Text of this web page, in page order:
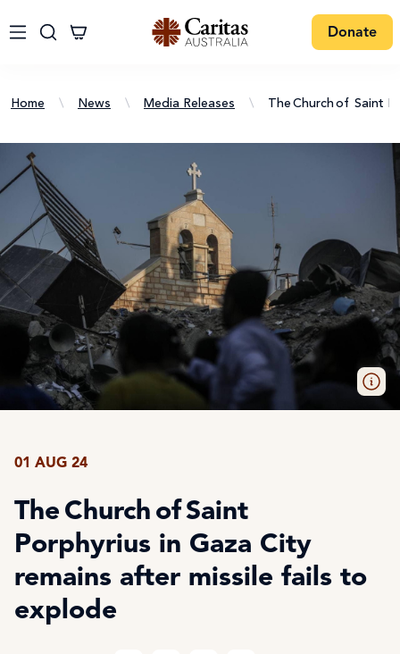
Donate
Home \ News \ Media Releases \ The Church Of Saint
01 AUG 24
The Church of Saint
Porphyrius in Gaza City
remains after missile fails to
explode